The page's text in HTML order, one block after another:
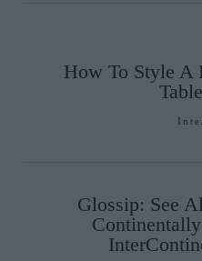
How To Style A
Glossip: See